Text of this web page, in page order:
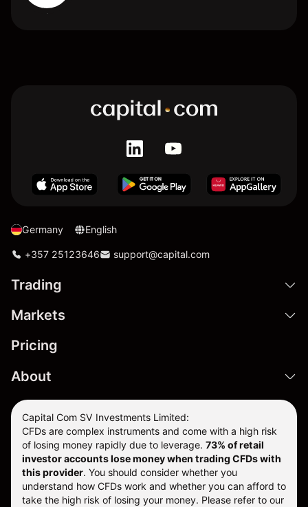
Germany English
+357 25123646 support@capital.com
Trading
Markets
Pricing
About
Capital Com SV Investments Limited:
CFDs are complex instruments and come with a high risk
of losing money rapidly due to leverage. 73% of retail
investor accounts lose money when trading CFDs with
this provider. You should consider whether you
understand how CFDs work and whether you can afford to
take the high risk of losing your money. Please refer to our